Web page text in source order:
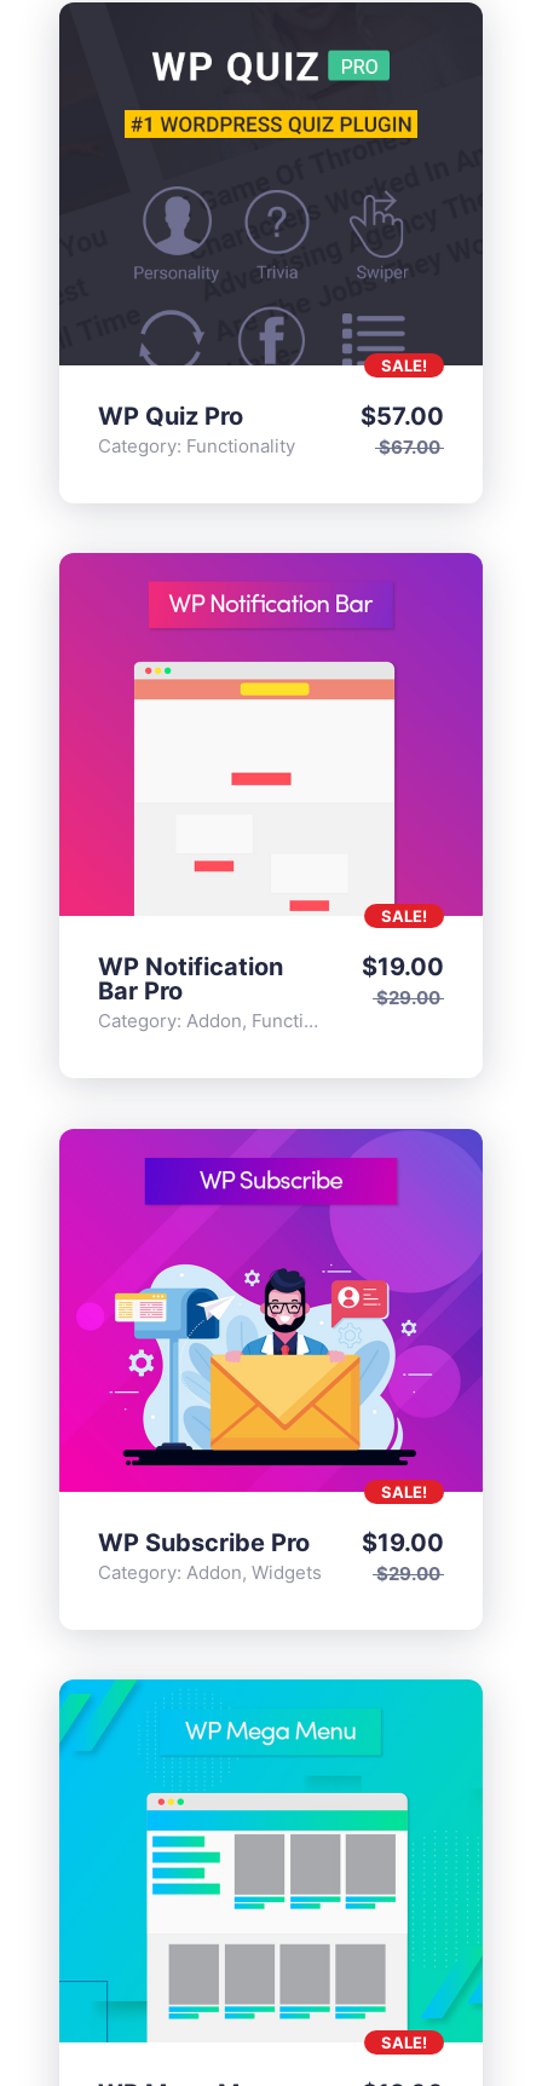
WP Quiz Pro
Category: Functionality $67.00
$57.00
SALE!
WP Notification
Bar Pro
Category: Addon, Functionality
$29.00
$19.00
SALE!
WP Subscribe Pro
Category: Addon, Widgets $29.00
$19.00
SALE!
SALE!